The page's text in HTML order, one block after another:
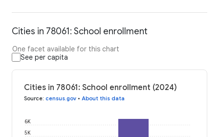
Cities in 78061: School enrollment
One facet available for this chart
See per capita
Cities in 78061: School enrollment (2024)
Source: census.gov • About this data
5K
6K